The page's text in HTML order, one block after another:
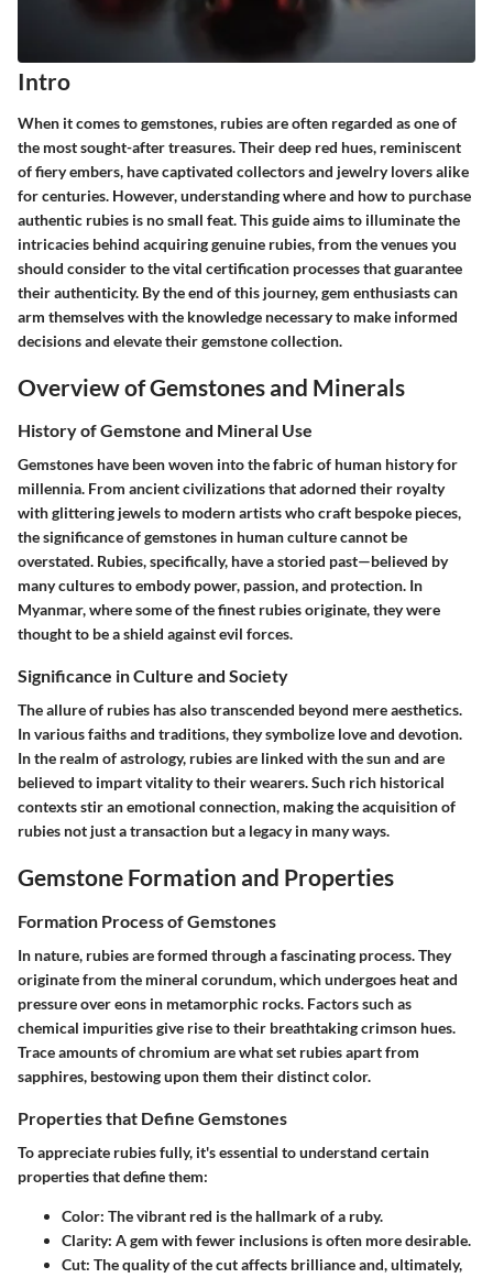
Intro
When it comes to gemstones, rubies are often regarded as one of
the most sought-after treasures. Their deep red hues, reminiscent
of fiery embers, have captivated collectors and jewelry lovers alike
for centuries. However, understanding where and how to purchase
authentic rubies is no small feat. This guide aims to illuminate the
intricacies behind acquiring genuine rubies, from the venues you
should consider to the vital certification processes that guarantee
their authenticity. By the end of this journey, gem enthusiasts can
arm themselves with the knowledge necessary to make informed
decisions and elevate their gemstone collection.
Overview of Gemstones and Minerals
History of Gemstone and Mineral Use
Gemstones have been woven into the fabric of human history for
millennia. From ancient civilizations that adorned their royalty
with glittering jewels to modern artists who craft bespoke pieces,
the significance of gemstones in human culture cannot be
overstated. Rubies, specifically, have a storied past—believed by
many cultures to embody power, passion, and protection. In
Myanmar, where some of the finest rubies originate, they were
thought to be a shield against evil forces.
Significance in Culture and Society
The allure of rubies has also transcended beyond mere aesthetics.
In various faiths and traditions, they symbolize love and devotion.
In the realm of astrology, rubies are linked with the sun and are
believed to impart vitality to their wearers. Such rich historical
contexts stir an emotional connection, making the acquisition of
rubies not just a transaction but a legacy in many ways.
Gemstone Formation and Properties
Formation Process of Gemstones
In nature, rubies are formed through a fascinating process. They
originate from the mineral corundum, which undergoes heat and
pressure over eons in metamorphic rocks. Factors such as
chemical impurities give rise to their breathtaking crimson hues.
Trace amounts of chromium are what set rubies apart from
sapphires, bestowing upon them their distinct color.
Properties that Define Gemstones
To appreciate rubies fully, it's essential to understand certain
properties that define them:
Color: The vibrant red is the hallmark of a ruby.
Clarity: A gem with fewer inclusions is often more desirable.
Cut: The quality of the cut affects brilliance and, ultimately,